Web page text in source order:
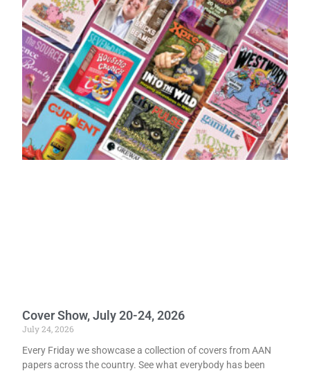
Cover Show, July 20-24, 2026
July 24, 2026
Every Friday we showcase a collection of covers from AAN
papers across the country. See what everybody has been